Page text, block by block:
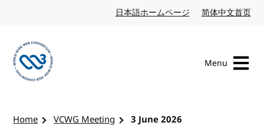
日本語ホームページ Japanese website
简体中文首页
Menu
Home VCWG Meeting 3 June 2026